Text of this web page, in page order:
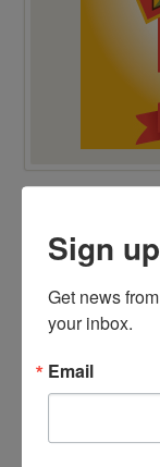
"Ag Gag" Statutes
Adverse Possession
Animal
AQHA Cloning
Business Entity
Contracts
Sign
Get news
your inbox.
Email